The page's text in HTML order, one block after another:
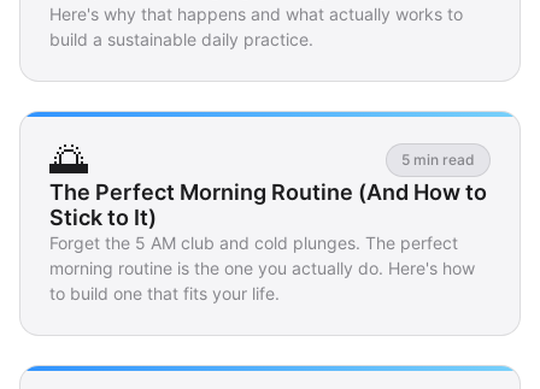
Here's why that happens and what actually works to
build a sustainable daily practice.
🌅 5 min read
The Perfect Morning Routine (And How to
Stick to It)
Forget the 5 AM club and cold plunges. The perfect
morning routine is the one you actually do. Here's how
to build one that fits your life.